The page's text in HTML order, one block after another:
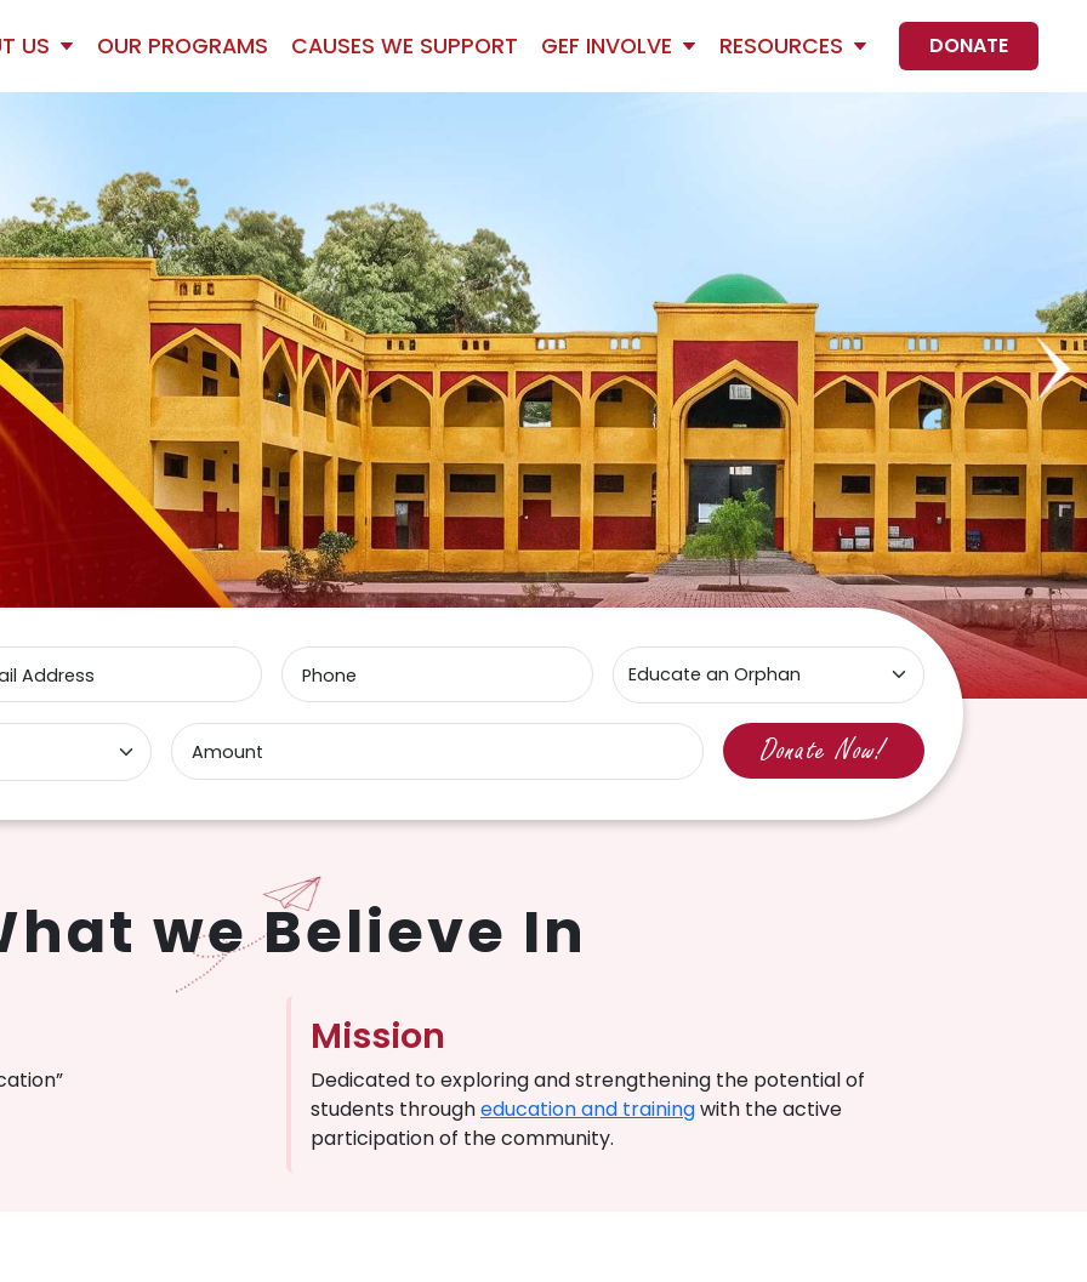
US OUR PROGRAMS CAUSES WE SUPPORT GEF INVOLVE RESOURCES DONATE
Address Phone
Amount
we Believe In
Mission
Dedicated to exploring and strengthening the potential of
students througheducation and trainingwith the active
participation of the community.